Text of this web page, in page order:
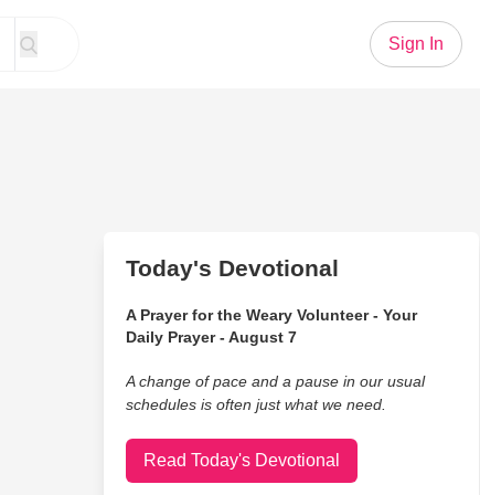
Sign In
Today's Devotional
A Prayer for the Weary Volunteer - Your
Daily Prayer - August 7
A change of pace and a pause in our usual
schedules is often just what we need.
Read Today's Devotional